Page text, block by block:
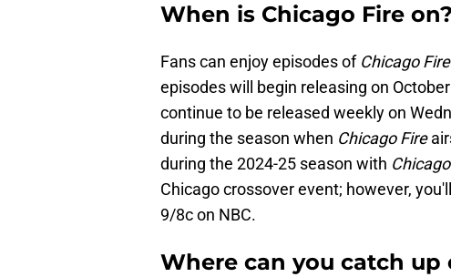
When is Chicago Fire on?
Fans can enjoy episodes of Chicago Fire
episodes will begin releasing on
continue to be released weekly on
during the season when Chicago Fire
during the 2024-25 season with
Chicago crossover event; however,
9/8c on NBC.
Where can you catch up